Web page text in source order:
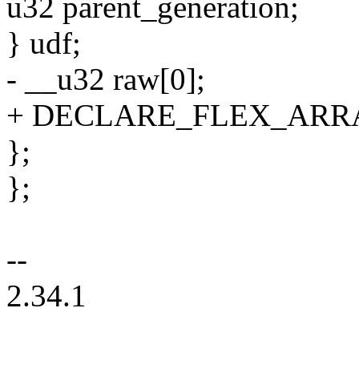
u32 parent_generation;
} udf;
- __u32 raw[0];
+
};
};
--
2.34.1